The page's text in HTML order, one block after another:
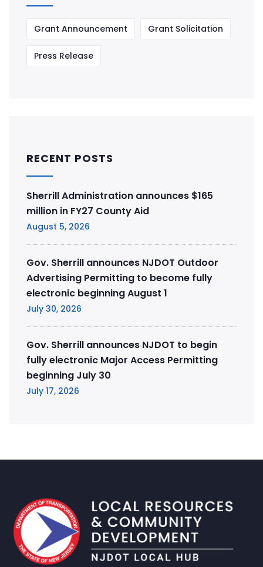
Grant Announcement Grant Solicitation
Press Release
RECENT POSTS
Sherrill Administration announces $165
million in FY27 County Aid
August 5, 2026
Gov. Sherrill announces NJDOT Outdoor
Advertising Permitting to become fully
electronic beginning August 1
July 30, 2026
Gov. Sherrill announces NJDOT to begin
fully electronic Major Access Permitting
beginning July 30
July 17, 2026